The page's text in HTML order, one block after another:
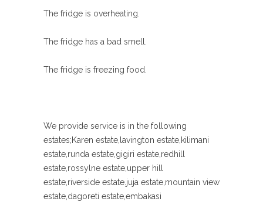
The fridge is overheating.
The fridge has a bad smell.
The fridge is freezing food.
We provide service is in the following
estates;Karen estate,lavington estate,kilimani
estate,runda estate,gigiri estate,redhill
estate,rossylne estate,upper hill
estate,riverside estate.juja estate,mountain view
estate,dagoreti estate,embakasi